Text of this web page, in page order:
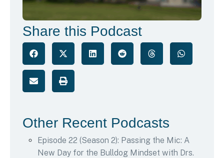
Share this Podcast
Other Recent Podcasts
Episode 22 (Season 2): Passing the Mic: A
New Day for the Bulldog Mindset with Drs.